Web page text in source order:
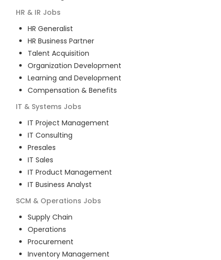
HR & IR Jobs
HR Generalist
HR Business Partner
Talent Acquisition
Organization Development
Learning and Development
Compensation & Benefits
IT & Systems Jobs
IT Project Management
IT Consulting
Presales
IT Sales
IT Product Management
IT Business Analyst
SCM & Operations Jobs
Supply Chain
Operations
Procurement
Inventory Management